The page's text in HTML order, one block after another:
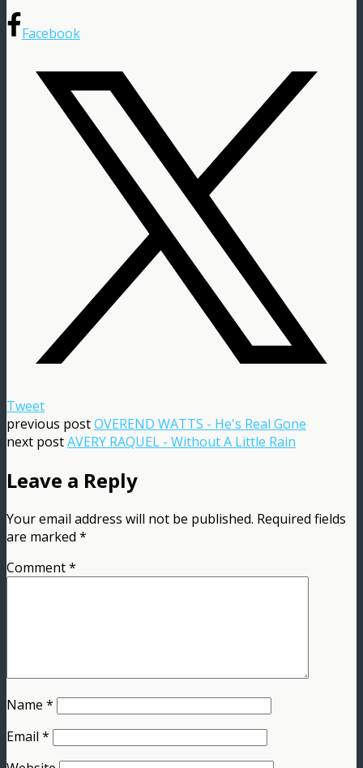
Facebook
Tweet
previous postOVEREND WATTS - He's Real Gone
next postAVERY RAQUEL - Without A Little Rain
Leave a Reply
Your email address will not be published. Required fields
are marked *
Comment*
Name *
Email *